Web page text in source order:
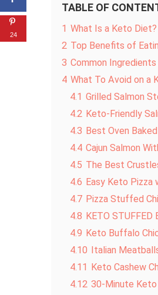
TABLE OF
1 What Is a Keto Diet?
2 Top Benefits of
3 Common
4 What To Avoid on a
4.1 Grilled Salmon
4.2 Keto-Friendly
4.3 Best Oven
4.4 Cajun Salmon
4.5 The Best
4.6 Easy Keto Pizza
4.7 Pizza Stuffed
4.8 KETO STUFFED
4.9 Keto Buffalo
4.10 Italian
4.11 Keto Cashew
4.12 30-Minute Keto
24